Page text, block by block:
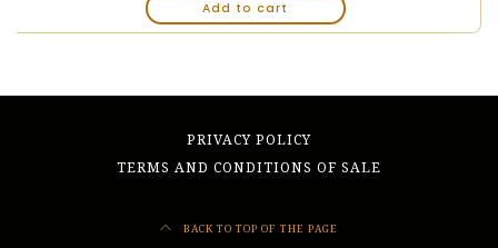
Add to cart
PRIVACY POLICY
TERMS AND CONDITIONS OF SALE
BACK TO TOP OF THE PAGE